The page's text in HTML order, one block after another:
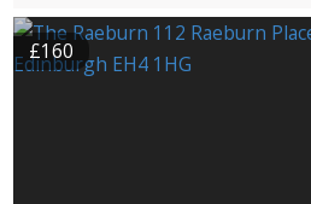
Restaurant with Rooms
£160